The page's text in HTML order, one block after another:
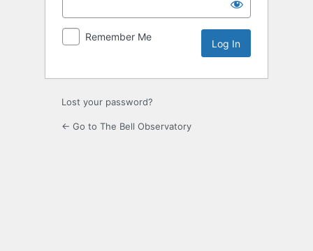
Remember Me
Lost your password?
← Go to The Bell Observatory